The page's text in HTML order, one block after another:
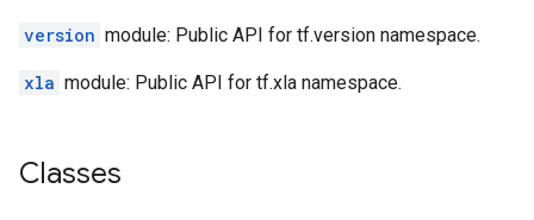
version module: Public API for tf.version namespace.
xla module: Public API for tf.xla namespace.
Classes